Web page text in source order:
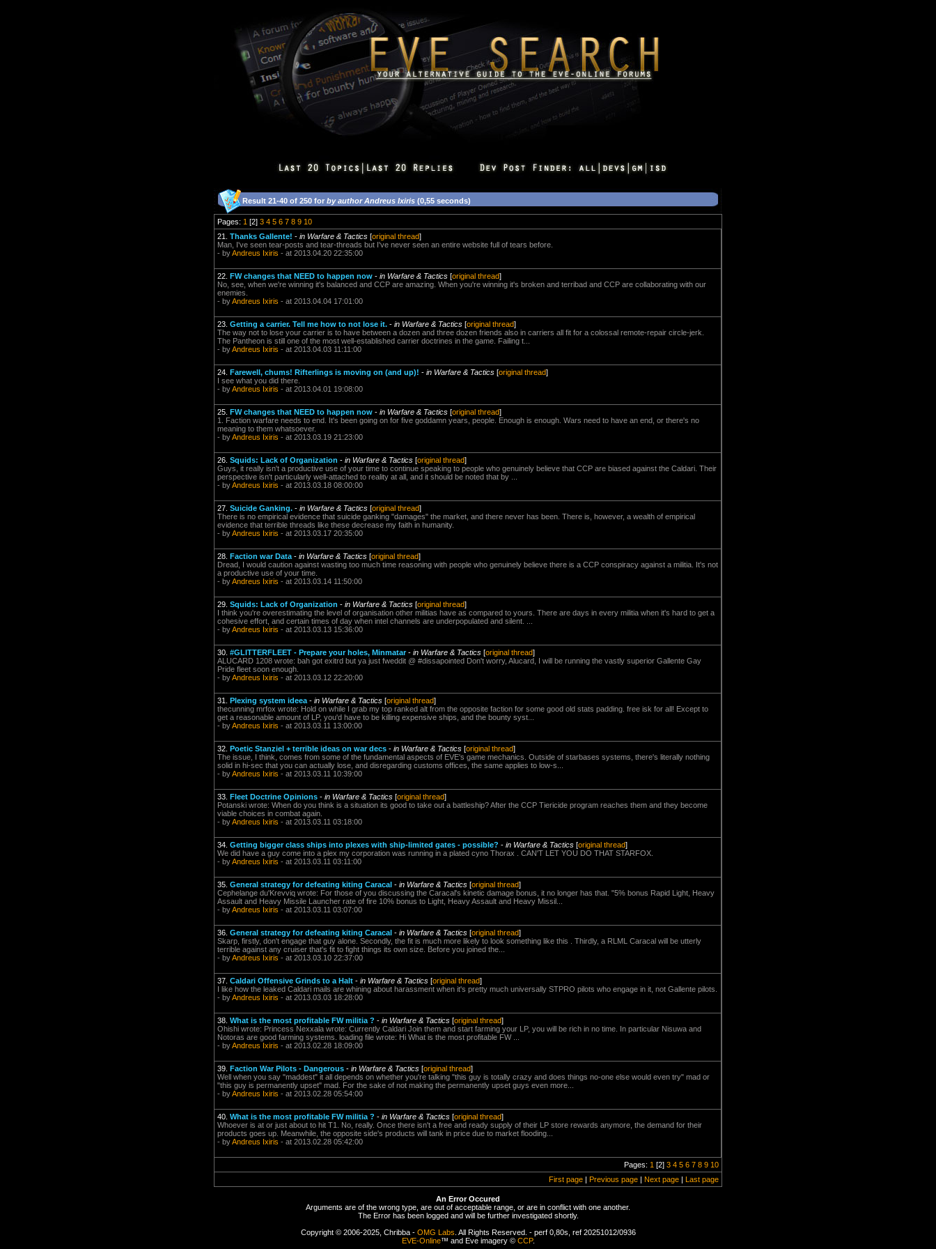
Result 21-40 of 250 for by author Andreus Ixiris (0,55 seconds)
Pages: 1 [2] 3 4 5 6 7 8 9 10
21. Thanks Gallente! - in Warfare & Tactics [original thread]
Man, I've seen tear-posts and tear-threads but I've never seen an entire website full of tears before.
- byAndreus Ixiris - at 2013.04.20 22:35:00
22. FW changes that NEED to happen now - in Warfare & Tactics [original thread]
No, see, when we're winning it's balanced and CCP are amazing. When you're winning it's broken and terribad and CCP are collaborating with our
enemies.
- byAndreus Ixiris - at 2013.04.04 17:01:00
23. Getting a carrier. Tell me how to not lose it. - in Warfare & Tactics [original thread]
The way not to lose your carrier is to have between a dozen and three dozen friends also in carriers all fit for a colossal remote-repair circle-jerk.
The Pantheon is still one of the most well-established carrier doctrines in the game. Failing t...
- byAndreus Ixiris - at 2013.04.03 11:11:00
24. Farewell, chums! Rifterlings is moving on (and up)! - in Warfare & Tactics [original thread]
I see what you did there.
- byAndreus Ixiris - at 2013.04.01 19:08:00
25. FW changes that NEED to happen now - in Warfare & Tactics [original thread]
1. Faction warfare needs to end. It's been going on for five goddamn years, people. Enough is enough. Wars need to have an end, or there's no
meaning to them whatsoever.
- byAndreus Ixiris - at 2013.03.19 21:23:00
26. Squids: Lack of Organization - in Warfare & Tactics [original thread]
Guys, it really isn't a productive use of your time to continue speaking to people who genuinely believe that CCP are biased against the Caldari. Their
perspective isn't particularly well-attached to reality at all, and it should be noted that by ...
- byAndreus Ixiris - at 2013.03.18 08:00:00
27. Suicide Ganking. - in Warfare & Tactics [original thread]
There is no empirical evidence that suicide ganking "damages" the market, and there never has been. There is, however, a wealth of empirical
evidence that terrible threads like these decrease my faith in humanity.
- byAndreus Ixiris - at 2013.03.17 20:35:00
28. Faction war Data - in Warfare & Tactics [original thread]
Dread, I would caution against wasting too much time reasoning with people who genuinely believe there is a CCP conspiracy against a militia. It's not
a productive use of your time.
- byAndreus Ixiris - at 2013.03.14 11:50:00
29. Squids: Lack of Organization - in Warfare & Tactics [original thread]
I think you're overestimating the level of organisation other militias have as compared to yours. There are days in every militia when it's hard to get a
cohesive effort, and certain times of day when intel channels are underpopulated and silent. ...
- byAndreus Ixiris - at 2013.03.13 15:36:00
30. #GLITTERFLEET - Prepare your holes, Minmatar- in Warfare & Tactics [original thread]
ALUCARD 1208 wrote: bah got exitrd but ya just fweddit @ #dissapointed Don't worry, Alucard, I will be running the vastly superior Gallente Gay
Pride fleet soon enough.
- byAndreus Ixiris - at 2013.03.12 22:20:00
31. Plexing system ideea - in Warfare & Tactics [original thread]
thecunning mrfox wrote: Hold on while I grab my top ranked alt from the opposite faction for some good old stats padding. free isk for all! Except to
get a reasonable amount of LP, you'd have to be killing expensive ships, and the bounty syst...
- byAndreus Ixiris - at 2013.03.11 13:00:00
32. Poetic Stanziel + terrible ideas on war decs - in Warfare & Tactics [original thread]
The issue, I think, comes from some of the fundamental aspects of EVE's game mechanics. Outside of starbases systems, there's literally nothing
solid in hi-sec that you can actually lose, and disregarding customs offices, the same applies to low-s...
- byAndreus Ixiris - at 2013.03.11 10:39:00
33. Fleet Doctrine Opinions - in Warfare & Tactics [original thread]
Potanski wrote: When do you think is a situation its good to take out a battleship? After the CCP Tiericide program reaches them and they become
viable choices in combat again.
- byAndreus Ixiris - at 2013.03.11 03:18:00
34. Getting bigger class ships into plexes with ship-limited gates - possible? - in Warfare & Tactics [original thread]
We did have a guy come into a plex my corporation was running in a plated cyno Thorax . CAN'T LET YOU DO THAT STARFOX.
- byAndreus Ixiris - at 2013.03.11 03:11:00
35. General strategy for defeating kiting Caracal - in Warfare & Tactics [original thread]
Cephelange du'Krevviq wrote: For those of you discussing the Caracal's kinetic damage bonus, it no longer has that. "5% bonus Rapid Light, Heavy
Assault and Heavy Missile Launcher rate of fire 10% bonus to Light, Heavy Assault and Heavy Missil...
- byAndreus Ixiris - at 2013.03.11 03:07:00
36. General strategy for defeating kiting Caracal - in Warfare & Tactics [original thread]
Skarp, firstly, don't engage that guy alone. Secondly, the fit is much more likely to look something like this . Thirdly, a RLML Caracal will be utterly
terrible against any cruiser that's fit to fight things its own size. Before you joined the...
- byAndreus Ixiris - at 2013.03.10 22:37:00
37. Caldari Offensive Grinds to a Halt - in Warfare & Tactics [original thread]
I like how the leaked Caldari mails are whining about harassment when it's pretty much universally STPRO pilots who engage in it, not Gallente pilots.
- byAndreus Ixiris - at 2013.03.03 18:28:00
38. What is the most profitable FW militia ? - in Warfare & Tactics [original thread]
Ohishi wrote: Princess Nexxala wrote: Currently Caldari Join them and start farming your LP, you will be rich in no time. In particular Nisuwa and
Notoras are good farming systems. loading file wrote: Hi What is the most profitable FW ...
- byAndreus Ixiris - at 2013.02.28 18:09:00
39. Faction War Pilots - Dangerous - in Warfare & Tactics [original thread]
Well when you say "maddest" it all depends on whether you're talking "this guy is totally crazy and does things no-one else would even try" mad or
"this guy is permanently upset" mad. For the sake of not making the permanently upset guys even more...
- byAndreus Ixiris - at 2013.02.28 05:54:00
40. What is the most profitable FW militia ? - in Warfare & Tactics [original thread]
Whoever is at or just about to hit T1. No, really. Once there isn't a free and ready supply of their LP store rewards anymore, the demand for their
products goes up. Meanwhile, the opposite side's products will tank in price due to market flooding...
- byAndreus Ixiris - at 2013.02.28 05:42:00
Pages: 1 [2] 3 4 5 6 7 8 9 10
First page | Previous page | Next page | Last page
An Error Occured
Arguments are of the wrong type, are out of acceptable range, or are in conflict with one another.
The Error has been logged and will be further investigated shortly.
Copyright © 2006-2025, Chribba - OMG Labs . All Rights Reserved. - perf 0,80s, ref 20251012/0936
EVE-Online™ and Eve imagery © CCP.